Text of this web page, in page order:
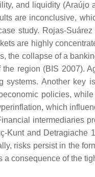
and liquidity
are inconclusive,
study. Rojas-
are highly
the collapse of a
region (BIS 2007).
systems. Another key
policies,
which
intermediaries
Kunt and
risks persist in the
a consequence of the